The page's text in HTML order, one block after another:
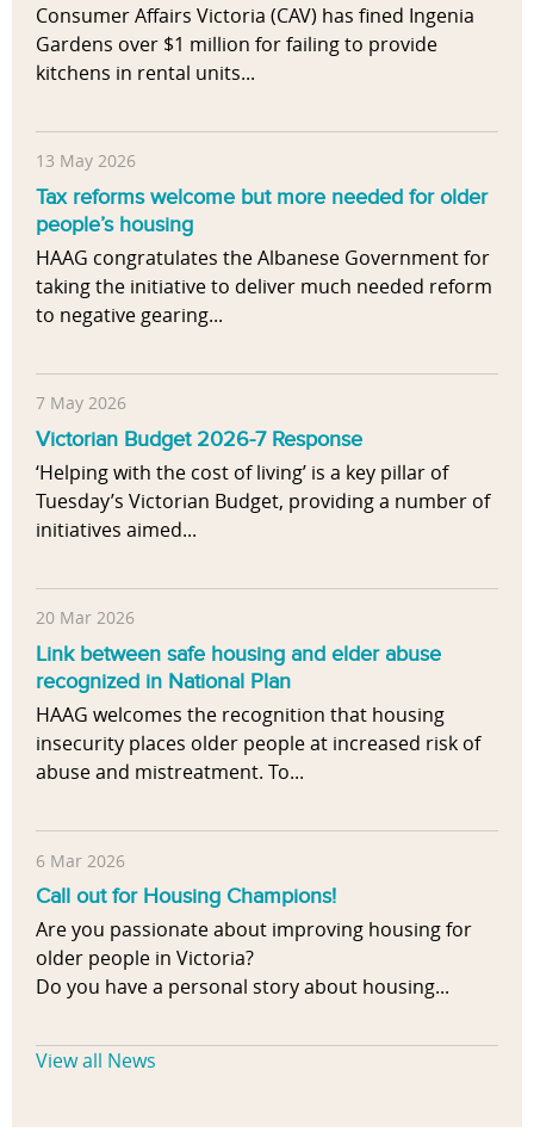
Consumer Affairs Victoria (CAV) has fined Ingenia
Gardens over $1 million for failing to provide
kitchens in rental units...
13 May 2026
Tax reforms welcome but more needed for older
people’s housing
HAAG congratulates the Albanese Government for
taking the initiative to deliver much needed reform
to negative gearing...
7 May 2026
Victorian Budget 2026-7 Response
‘Helping with the cost of living’ is a key pillar of
Tuesday’s Victorian Budget, providing a number of
initiatives aimed...
20 Mar 2026
Link between safe housing and elder abuse
recognized in National Plan
HAAG welcomes the recognition that housing
insecurity places older people at increased risk of
abuse and mistreatment. To...
6 Mar 2026
Call out for Housing Champions!
Are you passionate about improving housing for
older people in Victoria?
Do you have a personal story about housing...
View all News